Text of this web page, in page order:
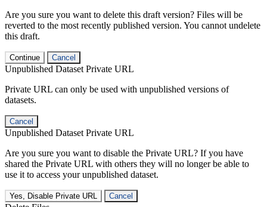
Are you sure you want to delete this draft version? Files will be
reverted to the most recently published version. You cannot undelete
this draft.
Continue Cancel
Unpublished Dataset Private URL
Private URL can only be used with unpublished versions of
datasets.
Cancel
Unpublished Dataset Private URL
Are you sure you want to disable the Private URL? If you have
shared the Private URL with others they will no longer be able to
use it to access your unpublished dataset.
Yes, Disable Private URL Cancel